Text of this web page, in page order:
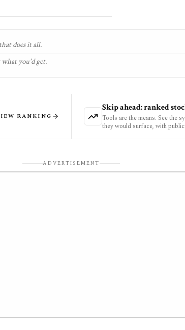
does it all.
you'd get.
RANKING
Skip ahead: ranked
Tools are the means. See the
they would surface, with
ADVERTISEMENT